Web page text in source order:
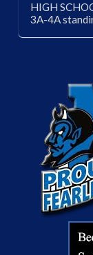
HIGH
3A-4A